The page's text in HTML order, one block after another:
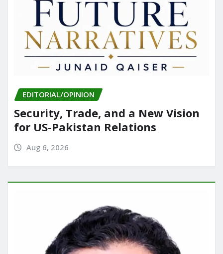
EDITORIAL/OPINION
Security, Trade, and a New Vision
for US-Pakistan Relations
Aug 6, 2026